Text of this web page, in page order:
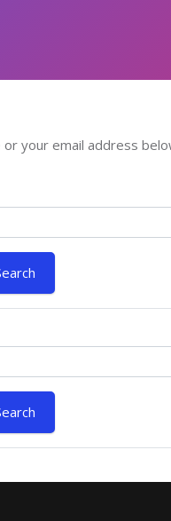
your email address